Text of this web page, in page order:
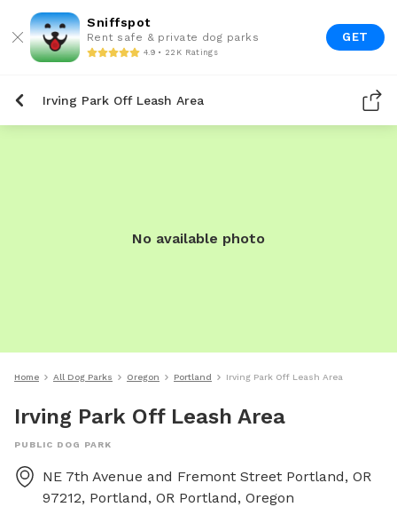
Sniffspot
Rent safe & private dog parks
4.9 • 22K Ratings
GET
Irving Park Off Leash Area
No available photo
Home All Dog Parks Oregon Portland Irving Park Off Leash Area
Irving Park Off Leash Area
PUBLIC DOG PARK
NE 7th Avenue and Fremont Street Portland, OR
97212, Portland, OR Portland, Oregon